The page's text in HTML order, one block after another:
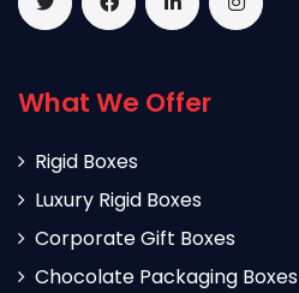
What We Offer
Rigid Boxes
Luxury Rigid Boxes
Corporate Gift Boxes
Chocolate Packaging Boxes